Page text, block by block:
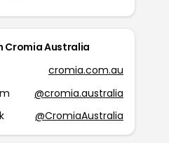
Cromia Australia
cromia.com.au
@cromia.australia
@CromiaAustralia